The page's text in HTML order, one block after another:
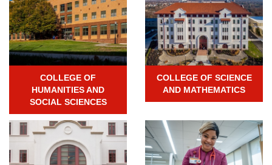
COLLEGE OF
HUMANITIES AND
SOCIAL SCIENCES
COLLEGE OF SCIENCE
AND MATHEMATICS